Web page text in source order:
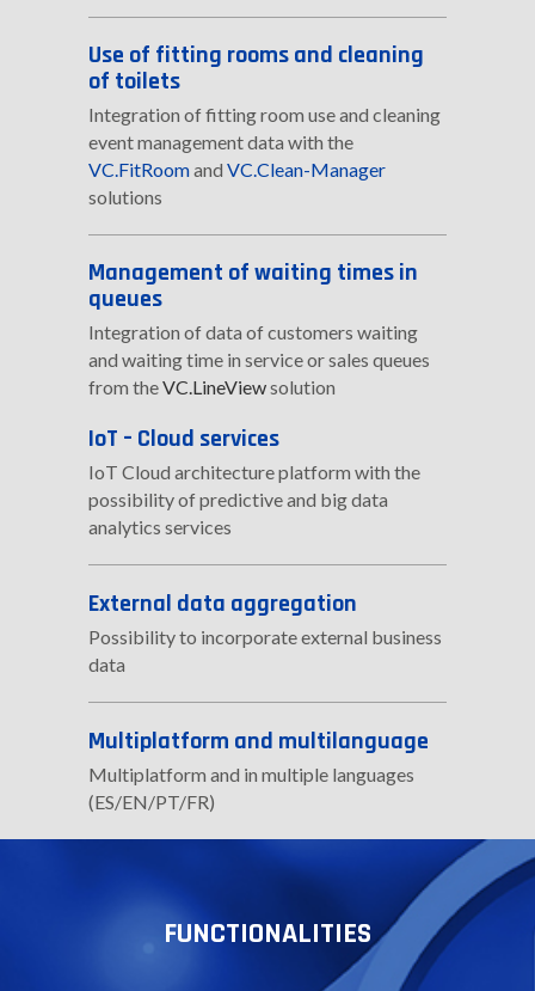
Use of fitting rooms and cleaning
of toilets
Integration of fitting room use and cleaning
event management data with the
VC.FitRoomand VC.Clean-Manager
solutions
Management of waiting times in
queues
Integration of data of customers waiting
and waiting time in service or sales queues
from theVC.LineViewsolution
IoT – Cloud services
IoT Cloud architecture platform with the
possibility of predictive and big data
analytics services
External data aggregation
Possibility to incorporate external business
data
Multiplatform and multilanguage
Multiplatform and in multiple languages
(ES/EN/PT/FR)
FUNCTIONALITIES